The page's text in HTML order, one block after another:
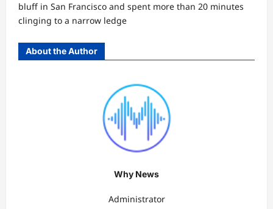
bluff in San Francisco and spent more than 20 minutes
clinging to a narrow ledge
About the Author
Why News
Administrator